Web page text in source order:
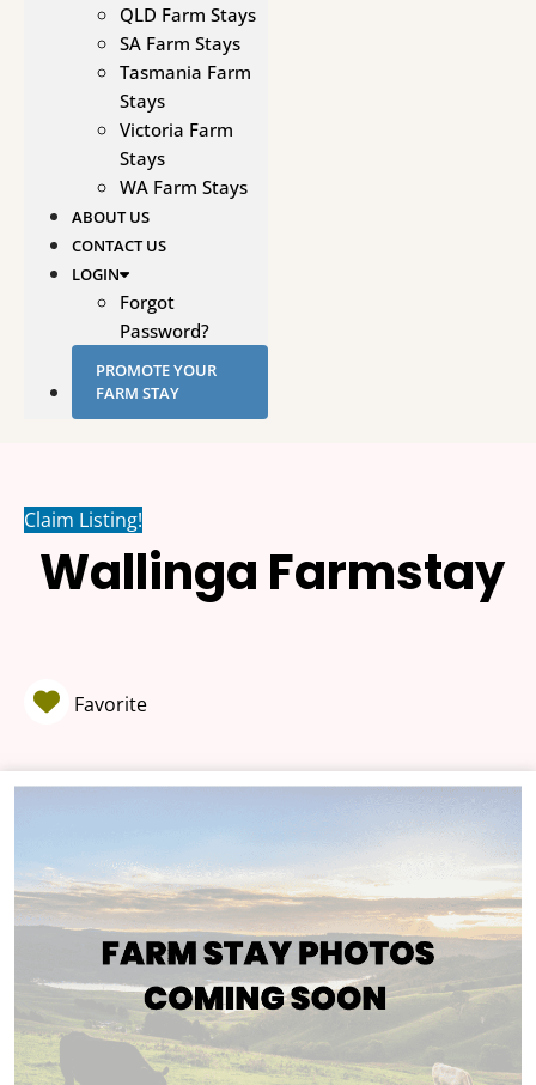
QLD Farm Stays
SA Farm Stays
Tasmania Farm
Stays
Victoria Farm
Stays
WA Farm Stays
ABOUT US
CONTACT US
LOGIN
Forgot
Password?
PROMOTE YOUR
FARM STAY
Claim Listing!
Wallinga Farmstay
Favorite